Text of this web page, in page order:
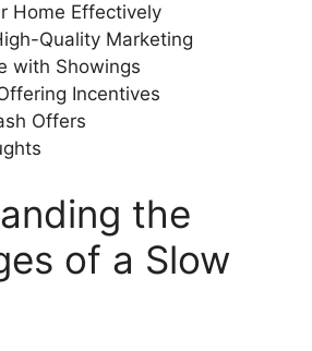
Home Effectively
Quality Marketing
with Showings
Incentives
Offers
the
of a Slow